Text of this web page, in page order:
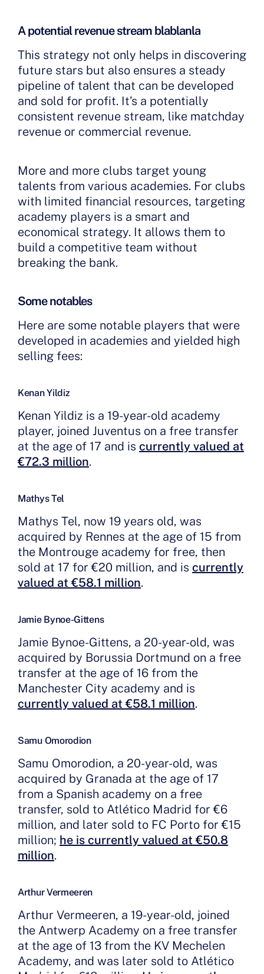
A potential revenue stream blablanla
This strategy not only helps in discovering
future stars but also ensures a steady
pipeline of talent that can be developed
and sold for profit. It’s a potentially
consistent revenue stream, like matchday
revenue or commercial revenue.
More and more clubs target young
talents from various academies. For clubs
with limited financial resources, targeting
academy players is a smart and
economical strategy. It allows them to
build a competitive team without
breaking the bank.
Some notables
Here are some notable players that were
developed in academies and yielded high
selling fees:
Kenan Yildiz
Kenan Yildiz is a 19-year-old academy
player, joined Juventus on a free transfer
at the age of 17 and is currently valued at
€72.3 million.
Mathys Tel
Mathys Tel, now 19 years old, was
acquired by Rennes at the age of 15 from
the Montrouge academy for free, then
sold at 17 for €20 million, and is currently
valued at €58.1 million.
Jamie Bynoe-Gittens
Jamie Bynoe-Gittens, a 20-year-old, was
acquired by Borussia Dortmund on a free
transfer at the age of 16 from the
Manchester City academy and is
currently valued at €58.1 million.
Samu Omorodion
Samu Omorodion, a 20-year-old, was
acquired by Granada at the age of 17
from a Spanish academy on a free
transfer, sold to Atlético Madrid for €6
million, and later sold to FC Porto for €15
million; he is currently valued at €50.8
million.
Arthur Vermeeren
Arthur Vermeeren, a 19-year-old, joined
the Antwerp Academy on a free transfer
at the age of 13 from the KV Mechelen
Academy, and was later sold to Atlético